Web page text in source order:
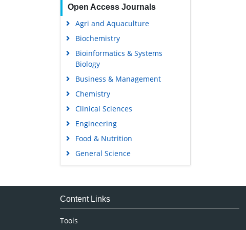
Open Access Journals
Agri and Aquaculture
Biochemistry
Bioinformatics & Systems
Biology
Business & Management
Chemistry
Clinical Sciences
Engineering
Food & Nutrition
General Science
Genetics & Molecular Biology
Medical Sciences
Content Links
Tools